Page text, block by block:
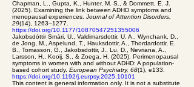
Chapman, L., Gupta, K., Hunter, M. S., & Dommett, E. J.
(2025). Examining the link between ADHD symptoms and
menopausal experiences. Journal of Attention Disorders,
29(14), 1263–1277.
https://doi.org/10.1177/10870547251355006
Jakobsdóttir Smári, U., Valdimarsdottir, U. A., Wynchank, D.,
de Jong, M., Aspelund, T., Hauksdottir, A., Thordardottir, E.
B., Tomasson, G., Jakobsdottir, J., Lu, D., Nevriana, A.,
Larsson, H., Kooij, S., & Zoega, H. (2025). Perimenopausal
symptoms in women with and without ADHD: A population-
based cohort study. European Psychiatry, 68(1), e133.
https://doi.org/10.1192/j.eurpsy.2025.10101
This content is general information only. It is not a substitute